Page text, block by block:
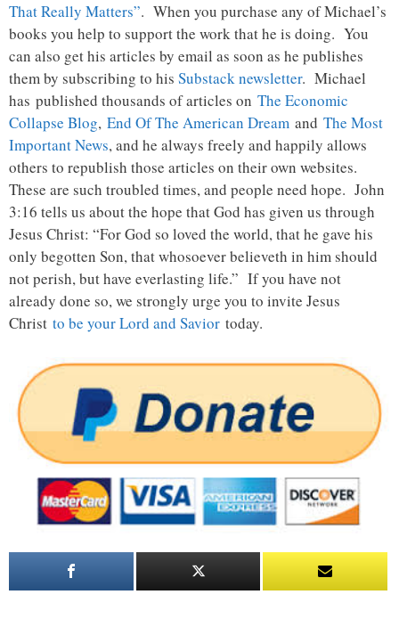
That Really Matters”. When you purchase any of Michael’s
books you help to support the work that he is doing. You
can also get his articles by email as soon as he publishes
them by subscribing to his Substack newsletter. Michael
has published thousands of articles on The Economic
Collapse Blog, End Of The American Dream and The Most
Important News, and he always freely and happily allows
others to republish those articles on their own websites.
These are such troubled times, and people need hope. John
3:16 tells us about the hope that God has given us through
Jesus Christ: “For God so loved the world, that he gave his
only begotten Son, that whosoever believeth in him should
not perish, but have everlasting life.” If you have not
already done so, we strongly urge you to invite Jesus
Christ to be your Lord and Savior today.